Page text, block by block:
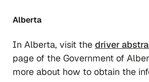
Alberta
In Alberta, visit the driver
page of the Government of
more about how to obtain the